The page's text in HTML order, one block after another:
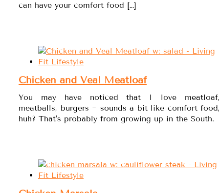
can have your comfort food […]
Chicken and Veal Meatloaf
You may have noticed that I love
meatballs, burgers ~ sounds a bit like comfort
huh? That's probably from growing up in the South.